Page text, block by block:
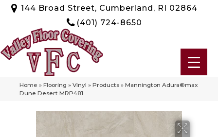
144 Broad Street, Cumberland, RI 02864
(401) 724-8650
Home » Flooring » Vinyl » Products » Mannington Adura®max
Dune Desert MRP481